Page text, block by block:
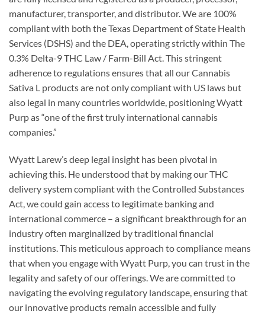
manufacturer, transporter, and distributor. We are 100%
compliant with both the Texas Department of State Health
Services (DSHS) and the DEA, operating strictly within The
0.3% Delta-9 THC Law / Farm-Bill Act. This stringent
adherence to regulations ensures that all our Cannabis
Sativa L products are not only compliant with US laws but
also legal in many countries worldwide, positioning Wyatt
Purp as “one of the first truly international cannabis
companies.”
Wyatt Larew’s deep legal insight has been pivotal in
achieving this. He understood that by making our THC
delivery system compliant with the Controlled Substances
Act, we could gain access to legitimate banking and
international commerce – a significant breakthrough for an
industry often marginalized by traditional financial
institutions. This meticulous approach to compliance means
that when you engage with Wyatt Purp, you can trust in the
legality and safety of our offerings. We are committed to
navigating the evolving regulatory landscape, ensuring that
our innovative products remain accessible and fully